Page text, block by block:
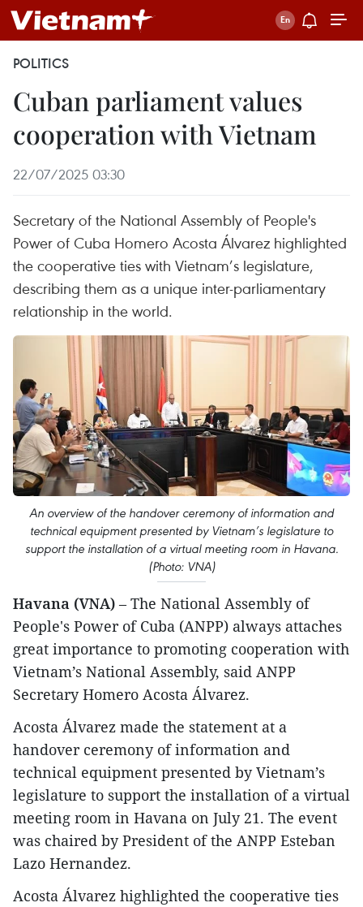
POLITICS
Cuban parliament values
cooperation with Vietnam
22/07/2025 03:30
Secretary of the National Assembly of People's
Power of Cuba Homero Acosta Álvarez highlighted
the cooperative ties with Vietnam’s legislature,
describing them as a unique inter-parliamentary
relationship in the world.
An overview of the handover ceremony of information and
technical equipment presented by Vietnam’s legislature to
support the installation of a virtual meeting room in Havana.
(Photo: VNA)
Havana (VNA) – The National Assembly of
People's Power of Cuba (ANPP) always attaches
great importance to promoting cooperation with
Vietnam’s National Assembly, said ANPP
Secretary Homero Acosta Álvarez.
Acosta Álvarez made the statement at a
handover ceremony of information and
technical equipment presented by Vietnam’s
legislature to support the installation of a virtual
meeting room in Havana on July 21. The event
was chaired by President of the ANPP Esteban
Lazo Hernandez.
Acosta Álvarez highlighted the cooperative ties